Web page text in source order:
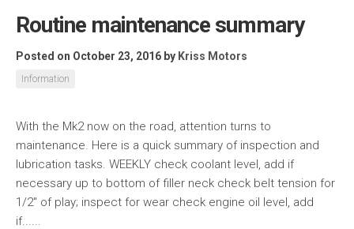
Routine maintenance summary
Posted on October 23, 2016 by Kriss Motors
Information
With the Mk2 now on the road, attention turns to
maintenance. Here is a quick summary of inspection and
lubrication tasks. WEEKLY check coolant level, add if
necessary up to bottom of filler neck check belt tension for
1/2″ of play; inspect for wear check engine oil level, add
if......